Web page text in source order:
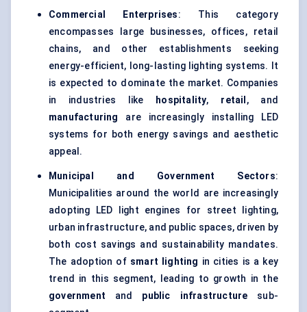
Commercial Enterprises: This category
encompasses large businesses, offices, retail
chains, and other establishments seeking
energy-efficient, long-lasting lighting systems. It
is expected to dominate the market. Companies
in industries like
hospitality, retail , and
manufacturing
are increasingly installing LED
systems for both energy savings and aesthetic
appeal.
Municipal and Government Sectors:
Municipalities around the world are increasingly
adopting LED light engines for street lighting,
urban infrastructure, and public spaces, driven by
both cost savings and sustainability mandates.
The adoption of smart lighting in cities is a key
trend in this segment, leading to growth in the
government and public infrastructure sub-